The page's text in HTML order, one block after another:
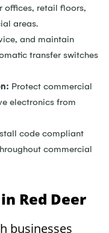
offices, retail floors,
areas.
and maintain
transfer switches
Protect commercial
electronics from
code compliant
commercial
Red Deer
businesses